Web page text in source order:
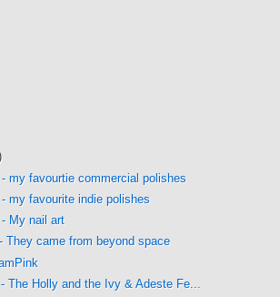
my favourtie commercial polishes
my favourite indie polishes
My nail art
They came from beyond space
The Holly and the Ivy & Adeste Fe...